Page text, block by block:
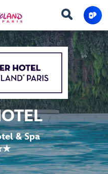
& Spa